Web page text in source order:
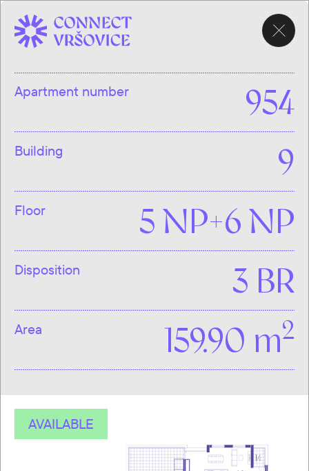
Apartment number 954
Building 9
Floor 5 NP+6 NP
Disposition 3 BR
Area 159.90 m2
AVAILABLE